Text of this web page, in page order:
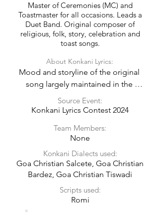
Master of Ceremonies (MC) and
Toastmaster for all occasions. Leads a
Duet Band. Original composer of
religious, folk, story, celebration and
toast songs.
About Konkani Lyrics:
Mood and storyline of the original
song largely maintained in the
Konkani Lyrics.
Source Event:
Konkani Lyrics Contest 2024
Team Members:
None
Konkani Dialects used:
Goa Christian Salcete, Goa Christian
Bardez, Goa Christian Tiswadi
Scripts used:
Romi